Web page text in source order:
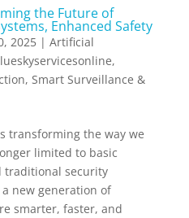
the Future of
Enhanced Safety
2025| Artificial
,
, Smart Surveillance &
transforming the way we
limited to basic
traditional security
new generation of
smarter, faster, and